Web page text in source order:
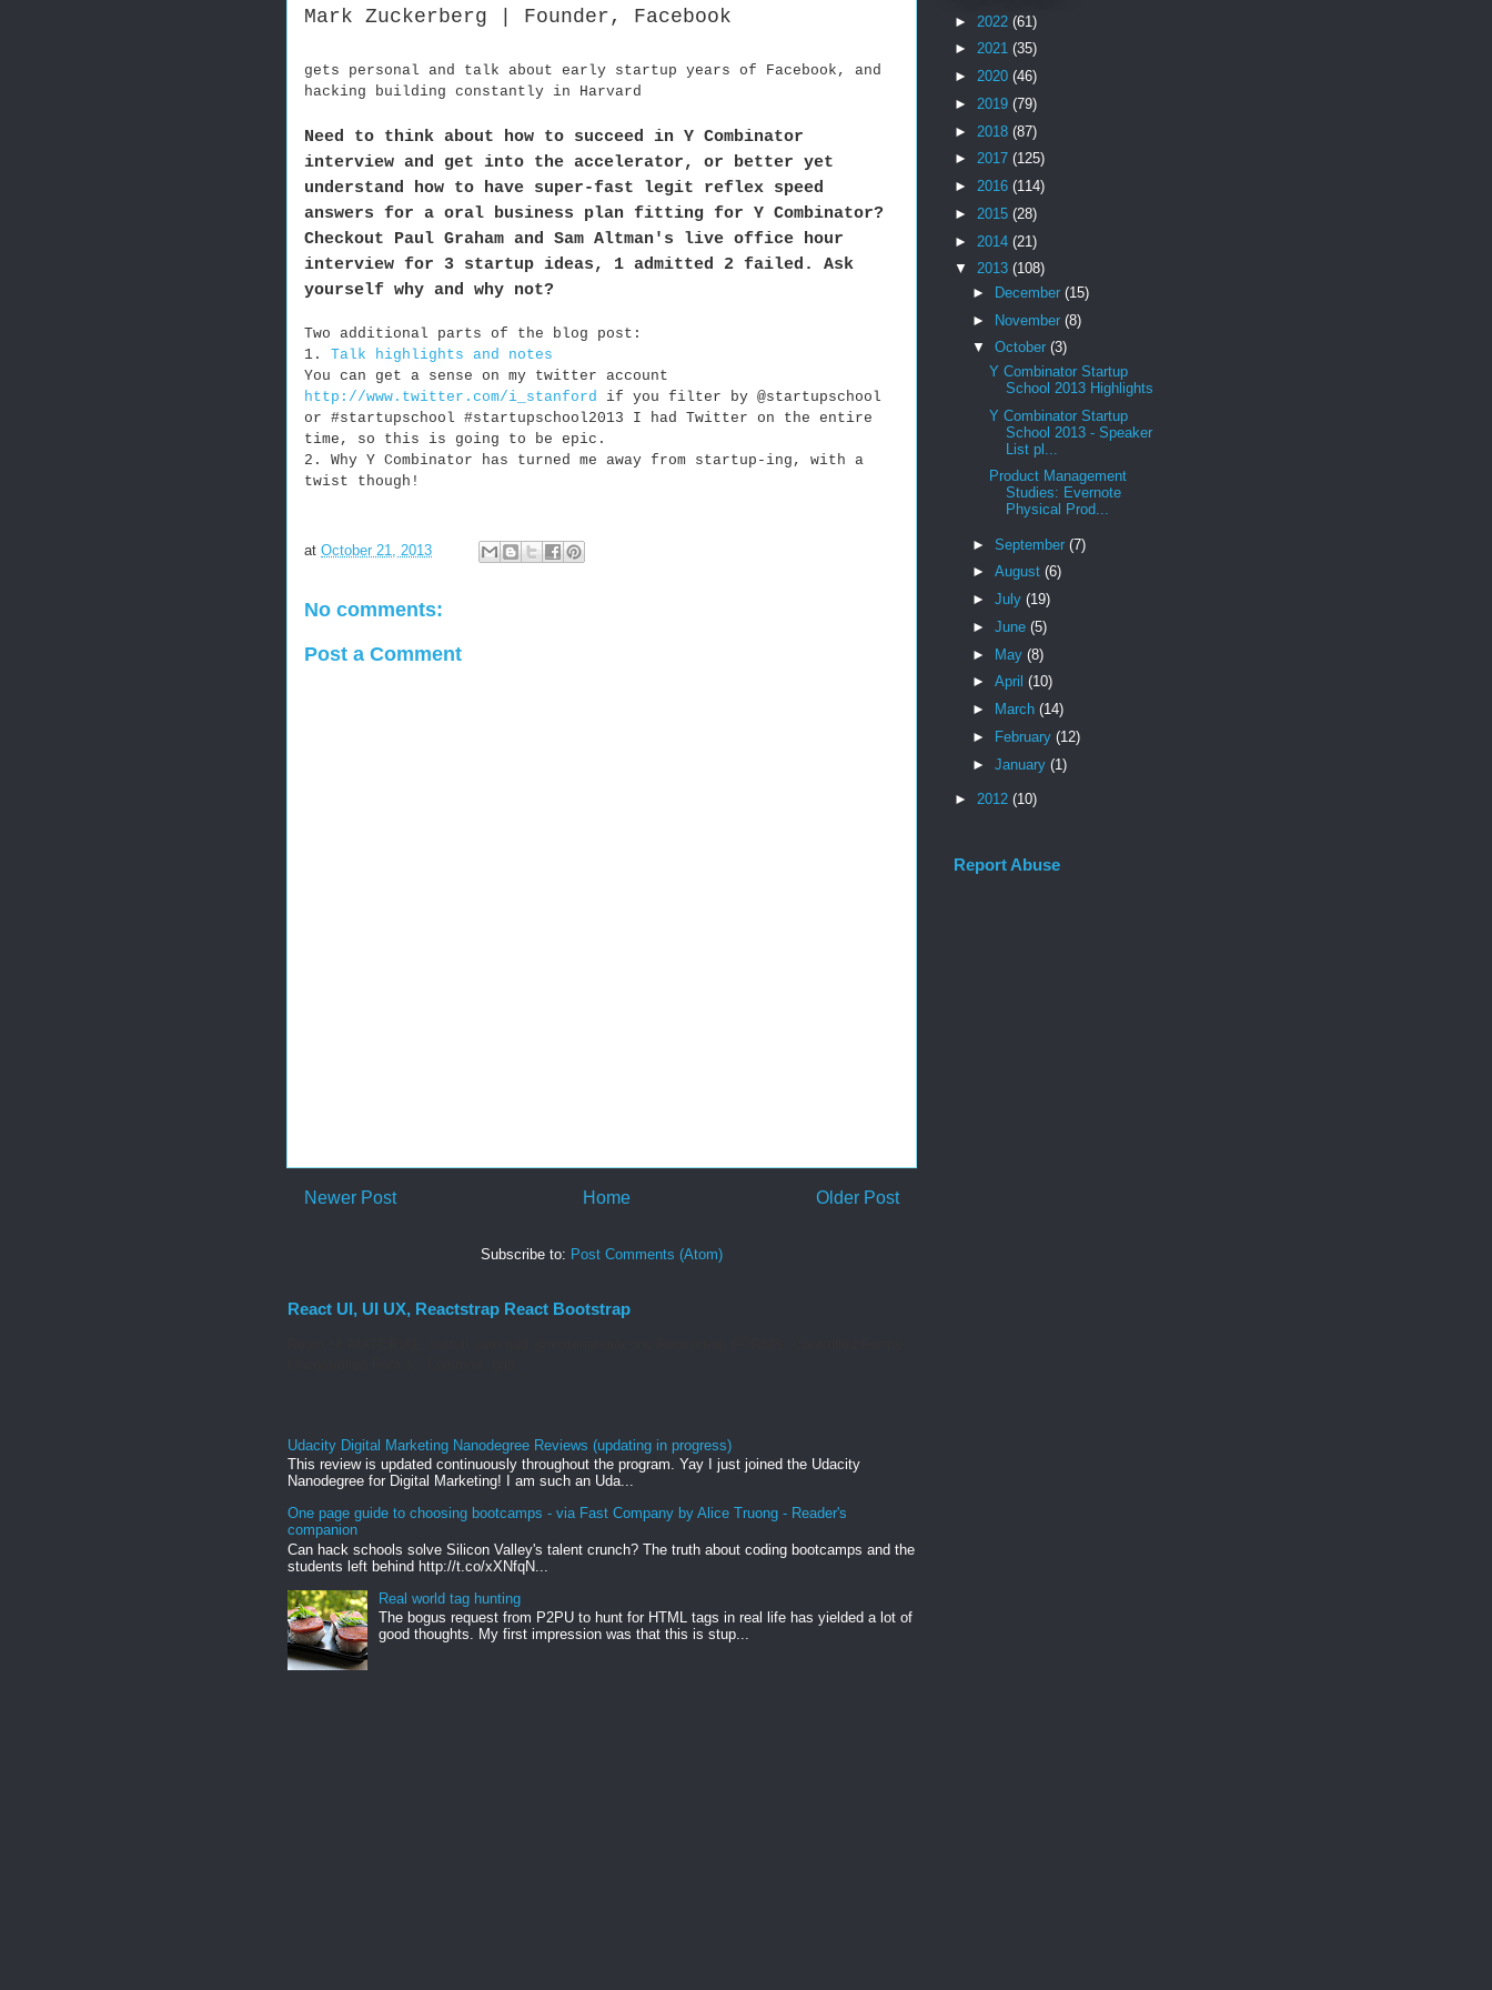
Mark Zuckerberg | Founder, Facebook
gets personal and talk about early startup years of Facebook, and
hacking building constantly in Harvard
Need to think about how to succeed in Y Combinator
interview and get into the accelerator, or better yet
understand how to have super-fast legit reflex speed
answers for a oral business plan fitting for Y Combinator?
Checkout Paul Graham and Sam Altman's live office hour
interview for 3 startup ideas, 1 admitted 2 failed. Ask
yourself why and why not?
Two additional parts of the blog post:
1. Talk highlights and notes
You can get a sense on my twitter account
http://www.twitter.com/i_stanford
if you filter by @startupschool
or #startupschool #startupschool2013 I had Twitter on the entire
time, so this is going to be epic.
2. Why Y Combinator has turned me away from startup-ing, with a
twist though!
at October 21, 2013
No comments:
Post a Comment
Newer Post Older Post
Home
Subscribe to: Post Comments (Atom)
React UI, UI UX, Reactstrap React Bootstrap
Udacity Digital Marketing Nanodegree Reviews (updating in progress)
This review is updated continuously throughout the program. Yay I just joined the Udacity
Nanodegree for Digital Marketing! I am such an Uda...
One page guide to choosing bootcamps - via Fast Company by Alice Truong - Reader's
companion
Can hack schools solve Silicon Valley's talent crunch? The truth about coding bootcamps and the
students left behind http://t.co/xXNfqN...
Real world tag hunting
The bogus request from P2PU to hunt for HTML tags in real life has yielded a lot of
good thoughts. My first impression was that this is stup...
► 2022 (61)
► 2021 (35)
► 2020 (46)
► 2019 (79)
► 2018 (87)
► 2017 (125)
► 2016 (114)
► 2015 (28)
► 2014 (21)
▼ 2013 (108)
►
December (15)
► November (8)
▼ October (3)
Y Combinator Startup
School 2013 Highlights
Y Combinator Startup
School 2013 - Speaker
List pl...
Product Management
Studies: Evernote
Physical Prod...
► September (7)
► August (6)
► July (19)
► June (5)
► May (8)
► April (10)
►
March (14)
►
February (12)
► January (1)
► 2012 (10)
Report Abuse